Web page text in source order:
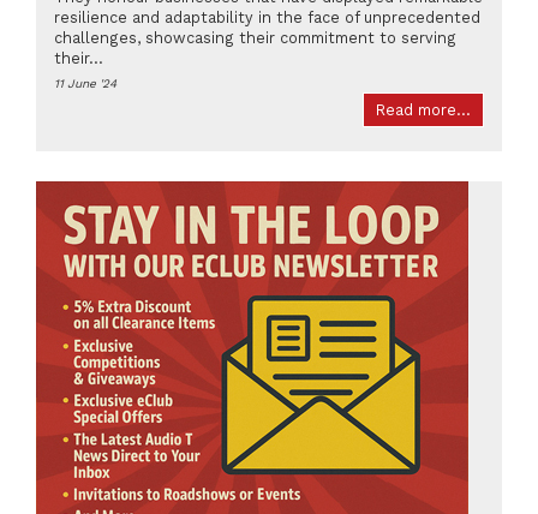
resilience and adaptability in the face of unprecedented
challenges, showcasing their commitment to serving
their...
11 June '24
Read more...